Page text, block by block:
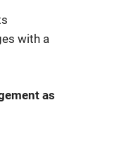
with a
as